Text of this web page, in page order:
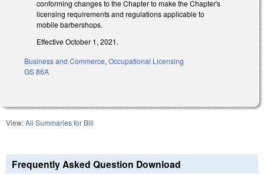
conforming changes to the Chapter to make the Chapter's
licensing requirements and regulations applicable to
mobile barbershops.
Effective October 1, 2021.
Business and Commerce, Occupational Licensing
GS 86A
View:All Summaries for Bill
Frequently Asked Question Download